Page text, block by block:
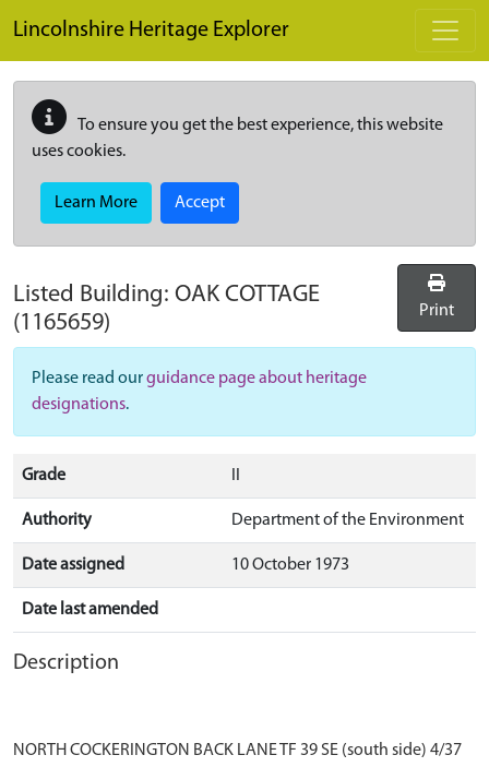
Lincolnshire Heritage Explorer
To ensure you get the best experience, this website
uses cookies.
Learn More Accept
Listed Building: OAK COTTAGE
(1165659)
Print
Please read ourguidance page about heritage
designations.
Grade
Authority Department of the Environment
Date assigned 10 October 1973
Date last amended
Description
NORTH COCKERINGTON BACK LANE TF 39 SE (south side) 4/37